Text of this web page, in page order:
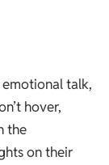
talk,
hover,
the
on their